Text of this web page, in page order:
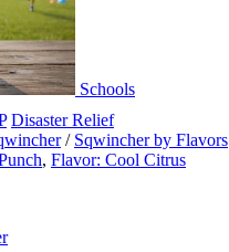
Schools
Disaster Relief
/ Sqwincher by Flavors
, Flavor: Cool Citrus